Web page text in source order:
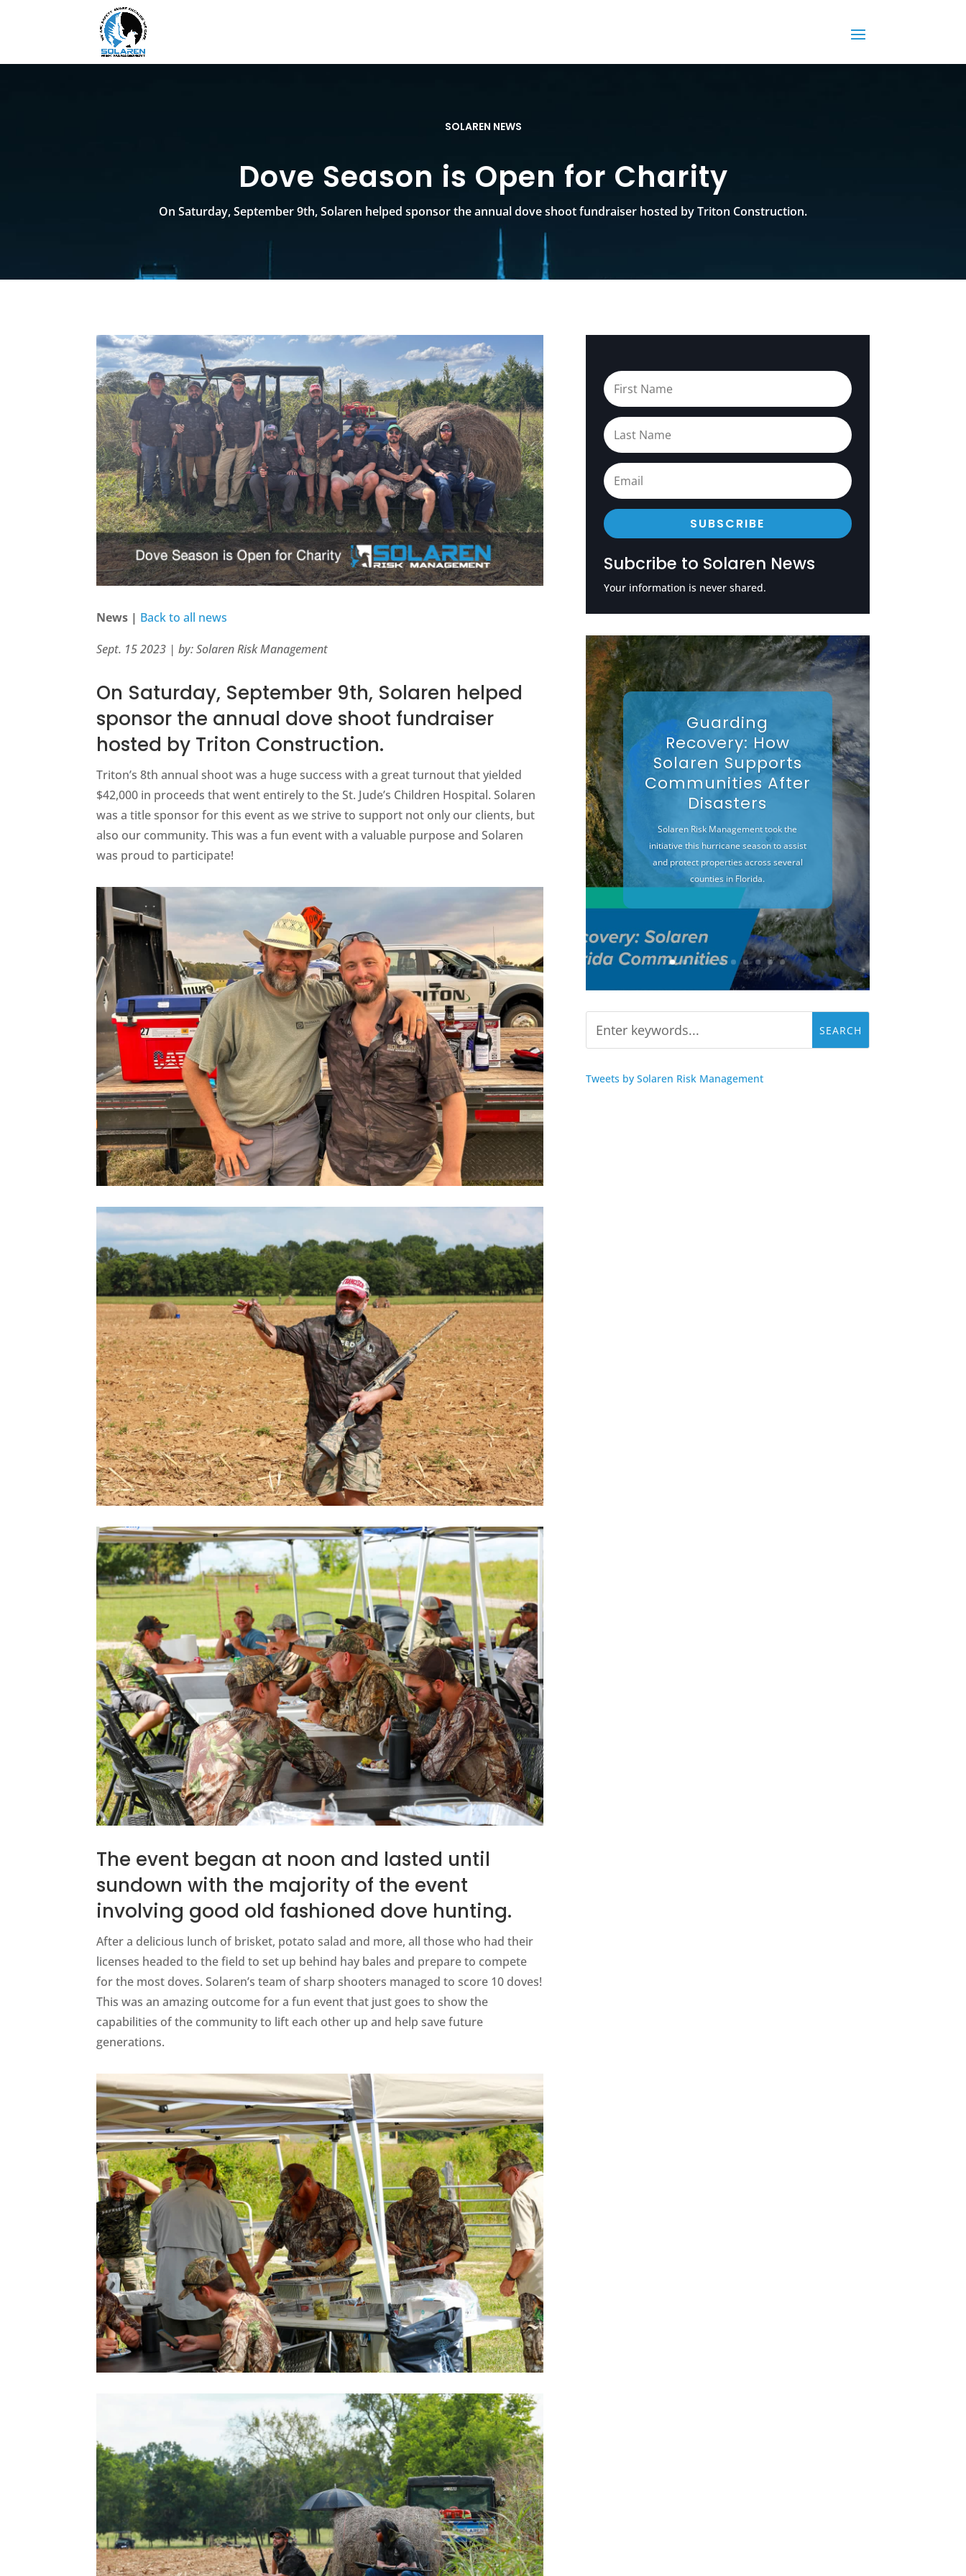
SOLAREN NEWS
Dove Season is Open for Charity
On Saturday, September 9th, Solaren helped sponsor the annual dove shoot fundraiser hosted by Triton Construction.
News | Back to all news
Sept. 15 2023 | by: Solaren Risk Management
On Saturday, September 9th, Solaren helped
sponsor the annual dove shoot fundraiser
hosted by Triton Construction.
Triton’s 8th annual shoot was a huge success with a great turnout that yielded
$42,000 in proceeds that went entirely to the St. Jude’s Children Hospital. Solaren
was a title sponsor for this event as we strive to support not only our clients, but
also our community. This was a fun event with a valuable purpose and Solaren
was proud to participate!
The event began at noon and lasted until
sundown with the majority of the event
involving good old fashioned dove hunting.
After a delicious lunch of brisket, potato salad and more, all those who had their
licenses headed to the field to set up behind hay bales and prepare to compete
for the most doves. Solaren’s team of sharp shooters managed to score 10 doves!
This was an amazing outcome for a fun event that just goes to show the
capabilities of the community to lift each other up and help save future
generations.
Subcribe to Solaren News
Your information is never shared.
SUBSCRIBE
Guarding
Recovery: How
Solaren Supports
Communities After
Disasters
Solaren Risk Management took the
initiative this hurricane season to assist
and protect properties across several
counties in Florida.
Tweets by Solaren Risk Management